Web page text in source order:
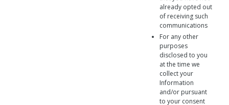
already opted out
of receiving such
communications
For any other
purposes
disclosed to you
at the time we
collect your
Information
and/or pursuant
to your consent